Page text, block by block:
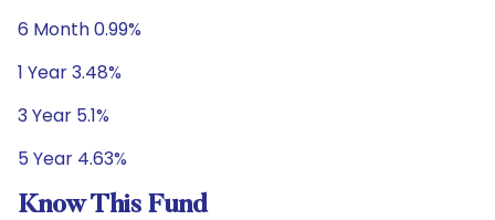
6 Month 0.99%
1 Year 3.48%
3 Year 5.1%
5 Year 4.63%
Know This Fund